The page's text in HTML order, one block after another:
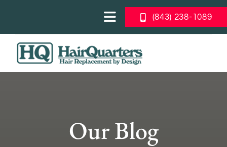
Toggle
About Us
(843) 238-1089
Our Blog